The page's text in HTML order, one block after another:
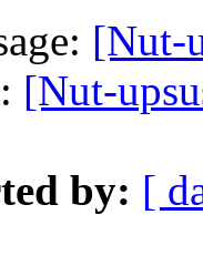
[Nut-
[Nut-
by: [